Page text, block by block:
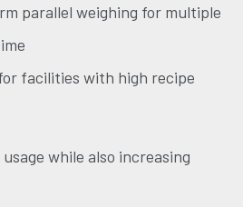
parallel weighing for multiple
facilities with high recipe
while also increasing